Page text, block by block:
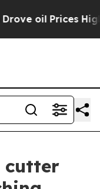
oil Prices
cutter